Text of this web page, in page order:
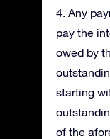
4. Any
pay the
owed by
starting
of the